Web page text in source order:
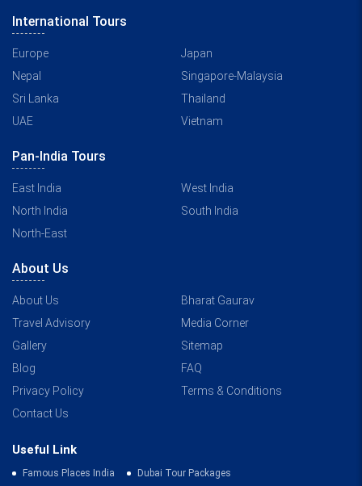
International Tours
Europe
Japan
Nepal
Singapore-Malaysia
Sri Lanka
Thailand
UAE
Vietnam
Pan-India Tours
East India
West India
North India
South India
North-East
About Us
About Us
Bharat Gaurav
Travel Advisory
Media Corner
Gallery
Sitemap
Blog
FAQ
Privacy Policy
Terms & Conditions
Contact Us
Useful Link
Famous Places India Dubai Tour Packages